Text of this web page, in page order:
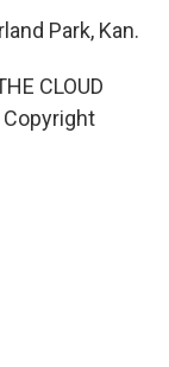
Park, Kan.
CLOUD
Copyright